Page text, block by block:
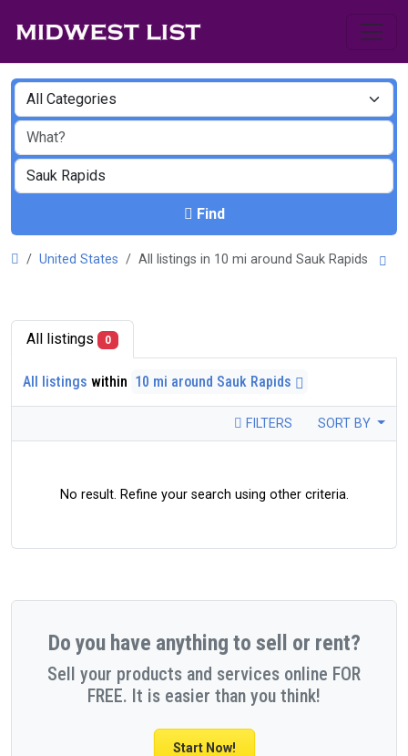
Find
United States All listings in 10 mi around Sauk Rapids
All listings 0
All listings within 10 mi around Sauk Rapids
FILTERS SORT BY
No result. Refine your search using other criteria.
Do you have anything to sell or rent?
Sell your products and services online FOR
FREE. It is easier than you think!
Start Now!